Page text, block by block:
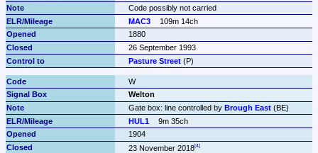
Code possibly not carried
MAC3
109m 14ch
1880
26 September 1993
Pasture Street (P)
W
Welton
Gate box: line controlled by Brough East (BE)
HUL1
9m 35ch
1904
23 November 2018